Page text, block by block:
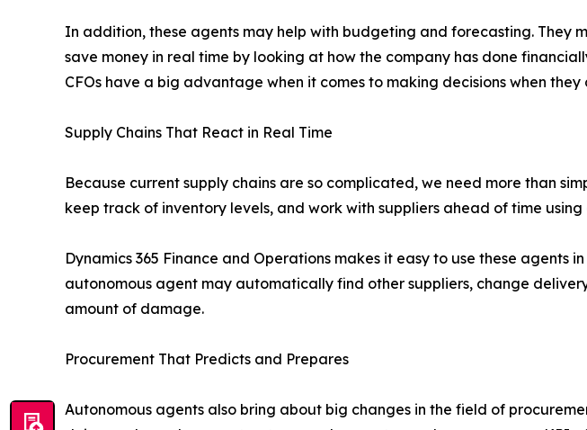
In addition, these agents may help with budgeting and forecasting.
save money in real time by looking at how the company has done
CFOs have a big advantage when it comes to making decisions when
Supply Chains That React in Real Time
Because current supply chains are so complicated, we need more than
keep track of inventory levels, and work with suppliers ahead of time
Dynamics 365 Finance and Operations makes it easy to use these
autonomous agent may automatically find other suppliers, change
amount of damage.
Procurement That Predicts and Prepares
Autonomous agents also bring about big changes in the field of